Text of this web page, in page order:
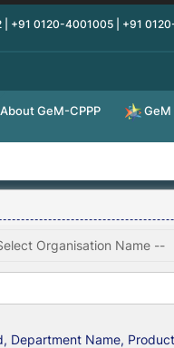
| +91 0120-4001005 | +91
About GeM-CPPP GeM
Department Name,